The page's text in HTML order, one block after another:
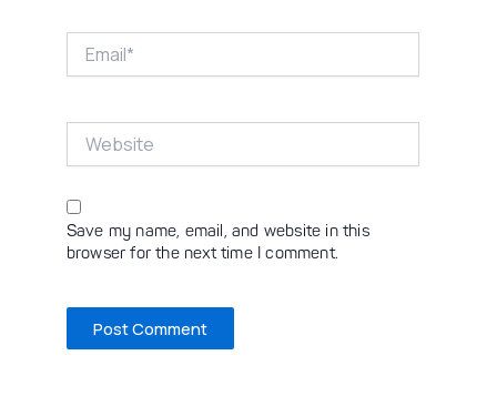
Save my name, email, and website in this
browser for the next time I comment.